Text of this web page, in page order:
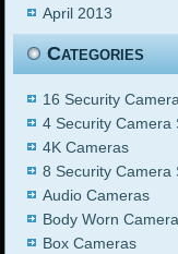
April 2013
Categories
16 Security
4 Security Camera
4K Cameras
8 Security Camera
Audio Cameras
Body Worn
Box Cameras